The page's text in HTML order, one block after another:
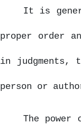
It is
proper order
in judgments,
person or
The